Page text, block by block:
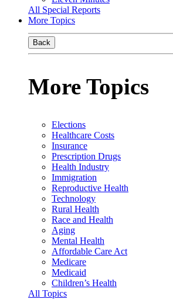
All Special Reports
More Topics
Back
More Topics
Elections
Healthcare Costs
Insurance
Prescription Drugs
Health Industry
Immigration
Reproductive Health
Technology
Rural Health
Race and Health
Aging
Mental Health
Affordable Care Act
Medicare
Medicaid
Children’s Health
All Topics